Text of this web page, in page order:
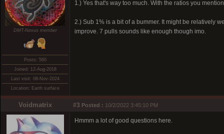
DMT-Nexus member
Posts: 560
Joined: 12-Aug-2018
Last visit: 08-Nov-2024
Location: Earth surface
1.) Yes that's way too much. With the ratios you
2.) Sub 1% is a bit of a bummer. It might be relatively
improve. 7 pulls sounds like enough though imo.
Voidmatrix #3 Posted : 10/2/2022 3:45:10 PM
Hmmm a lot of good questions here.